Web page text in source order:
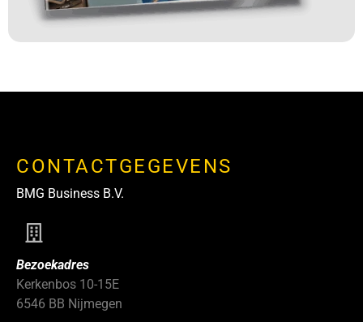
CONTACTGEGEVENS
BMG Business B.V.
Bezoekadres
Kerkenbos 10-15E
6546 BB Nijmegen